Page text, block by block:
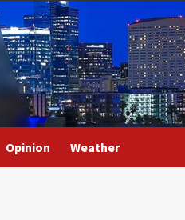
Opinion Weather